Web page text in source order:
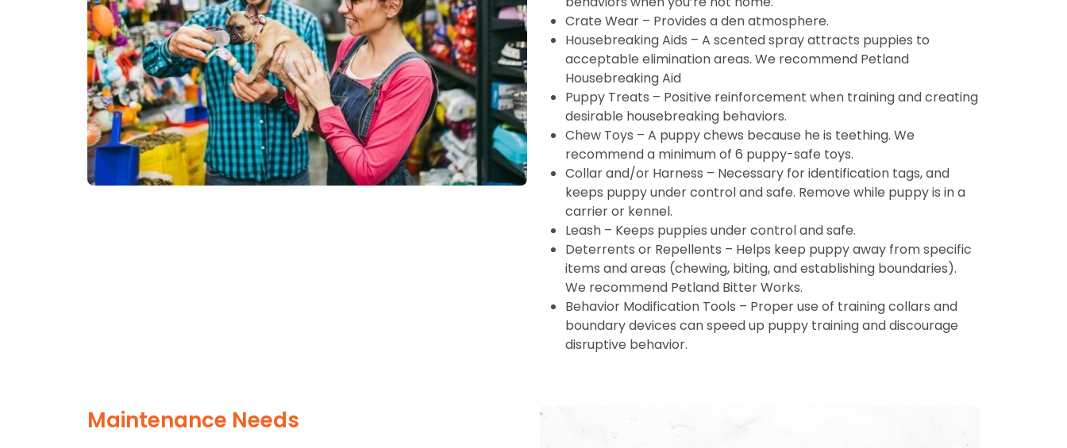
Crate Wear – Provides a den atmosphere.
Housebreaking Aids – A scented spray attracts puppies to
acceptable elimination areas. We recommend Petland
Housebreaking Aid
Puppy Treats – Positive reinforcement when training and creating
desirable housebreaking behaviors.
Chew Toys – A puppy chews because he is teething. We
recommend a minimum of 6 puppy-safe toys.
Collar and/or Harness – Necessary for identification tags, and
keeps puppy under control and safe. Remove while puppy is in a
carrier or kennel.
Leash – Keeps puppies under control and safe.
Deterrents or Repellents – Helps keep puppy away from specific
items and areas (chewing, biting, and establishing boundaries).
We recommend Petland Bitter Works.
Behavior Modification Tools – Proper use of training collars and
boundary devices can speed up puppy training and discourage
disruptive behavior.
Maintenance Needs